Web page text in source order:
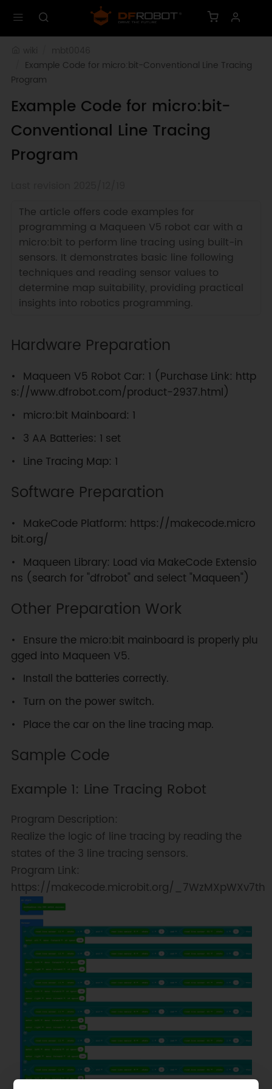
Example Code for micro:bit-Conventional Line Tracing
Program
Example Code for micro:bit-
Conventional Line Tracing
Program
The article offers code examples for
programming a Maqueen V5 robot car with a
micro:bit to perform line tracing using built-in
sensors. It demonstrates basic line following
techniques and reading sensor values to
determine map suitability, providing practical
insights into robotics programming.
Hardware Preparation
Maqueen V5 Robot Car: 1 (Purchase Link: http
s://www.dfrobot.com/product-2937.html)
micro:bit Mainboard: 1
3 AA Batteries: 1 set
Line Tracing Map: 1
Software Preparation
MakeCode Platform: https://makecode.micro
bit.org/
Maqueen Library: Load via MakeCode Extensio
ns (search for "dfrobot" and select "Maqueen")
Other Preparation Work
Ensure the micro:bit mainboard is properly plu
gged into Maqueen V5.
Install the batteries correctly.
Turn on the power switch.
Place the car on the line tracing map.
Sample Code
Example 1: Line Tracing Robot
Program Description:
Realize the logic of line tracing by reading the
states of the 3 line tracing sensors.
Program Link:
https://makecode.microbit.org/_7WzMXpWXv7th